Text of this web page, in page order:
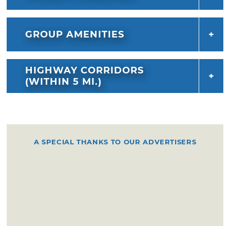
GROUP AMENITIES
HIGHWAY CORRIDORS
(WITHIN 5 MI.)
A SPECIAL THANKS TO OUR ADVERTISERS